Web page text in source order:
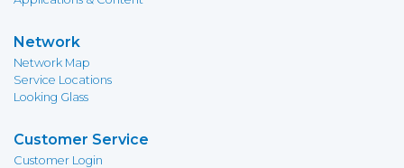
Network
Network Map
Service Locations
Looking Glass
Customer Service
Customer Login